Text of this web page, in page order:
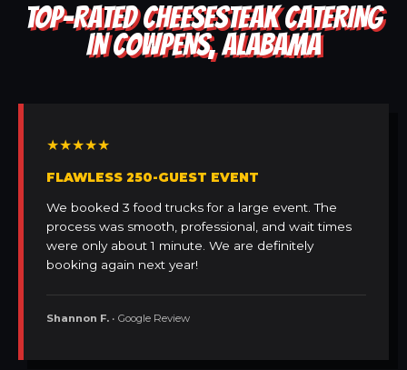
TOP-RATED CHEESESTEAK CATERING
IN COWPENS, ALABAMA
★★★★★
FLAWLESS 250-GUEST EVENT
We booked 3 food trucks for a large event. The
process was smooth, professional, and wait times
were only about 1 minute. We are definitely
booking again next year!
Shannon F. • Google Review